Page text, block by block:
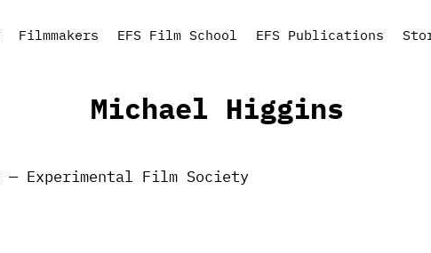
Filmmakers EFS Film School EFS Publications
Michael Higgins